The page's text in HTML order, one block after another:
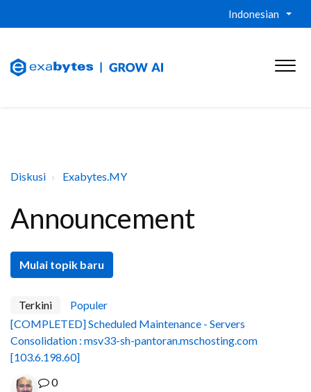
Indonesian
Diskusi Exabytes.MY
Announcement
Mulai topik baru
Terkini
Populer
[COMPLETED] Scheduled Maintenance - Servers
Consolidation : msv33-sh-pantoran.mschosting.com
[103.6.198.60]
0